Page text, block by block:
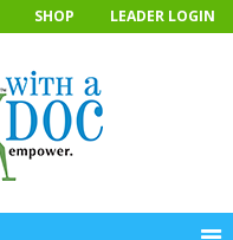
SHOP LEADER LOGIN